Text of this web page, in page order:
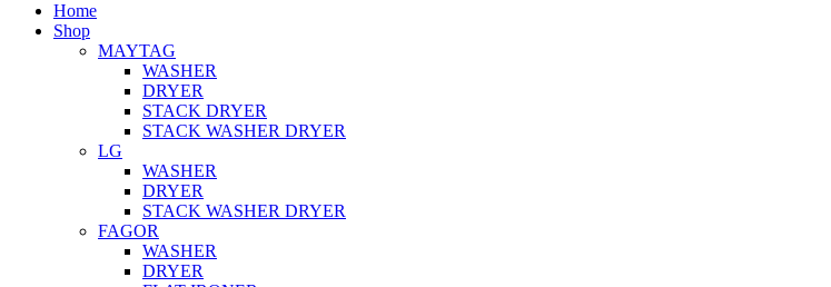
Home
Shop
MAYTAG
WASHER
DRYER
STACK DRYER
STACK WASHER DRYER
LG
WASHER
DRYER
STACK WASHER DRYER
FAGOR
WASHER
DRYER